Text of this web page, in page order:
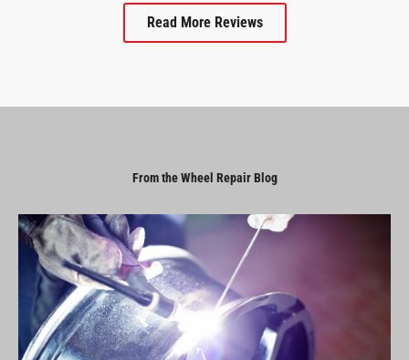
Read More Reviews
From the Wheel Repair Blog